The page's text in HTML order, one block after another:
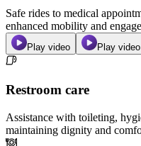
Safe rides to medical
enhanced mobility and
Play video Play video
Restroom care
Assistance with toileting,
maintaining dignity and